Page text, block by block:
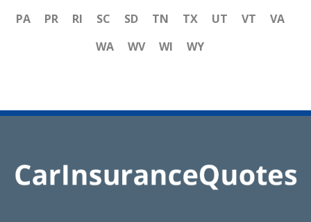
PA
PR RI SC SD TN TX UT VT
VA
WA
WV WI WY